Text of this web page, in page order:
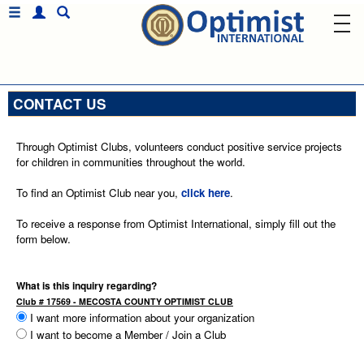
CONTACT US
Through Optimist Clubs, volunteers conduct positive service projects
for children in communities throughout the world.
To find an Optimist Club near you, click here.
To receive a response from Optimist International, simply fill out the
form below.
What is this inquiry regarding?
Club # 17569 - MECOSTA COUNTY OPTIMIST CLUB
I want more information about your organization
I want to become a Member / Join a Club